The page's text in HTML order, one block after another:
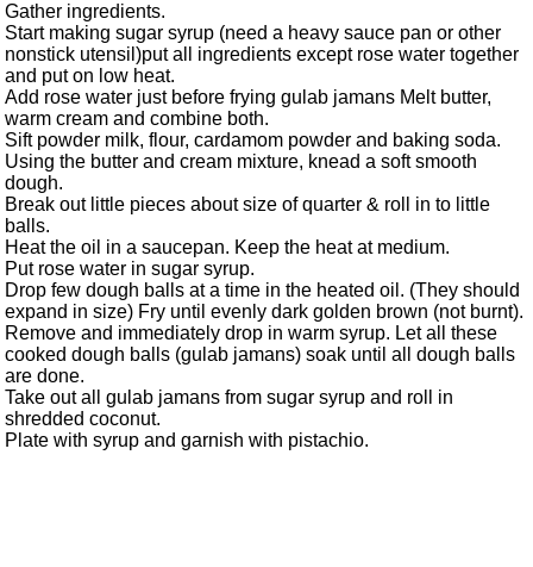
Gather ingredients.
Start making sugar syrup (need a heavy sauce pan or other
nonstick utensil)put all ingredients except rose water together
and put on low heat.
Add rose water just before frying gulab jamans Melt butter,
warm cream and combine both.
Sift powder milk, flour, cardamom powder and baking soda.
Using the butter and cream mixture, knead a soft smooth
dough.
Break out little pieces about size of quarter & roll in to little
balls.
Heat the oil in a saucepan. Keep the heat at medium.
Put rose water in sugar syrup.
Drop few dough balls at a time in the heated oil. (They should
expand in size) Fry until evenly dark golden brown (not burnt).
Remove and immediately drop in warm syrup. Let all these
cooked dough balls (gulab jamans) soak until all dough balls
are done.
Take out all gulab jamans from sugar syrup and roll in
shredded coconut.
Plate with syrup and garnish with pistachio.